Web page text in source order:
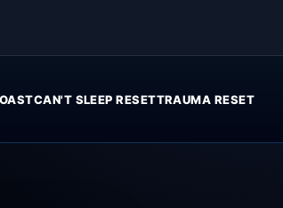
CAN'T SLEEP RESETTRAUMA RESET